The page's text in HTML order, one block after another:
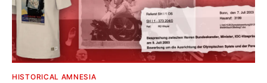
HISTORICAL AMNESIA